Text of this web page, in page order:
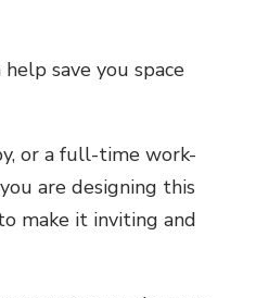
save you space
or a full-time work-
are designing this
make it inviting and